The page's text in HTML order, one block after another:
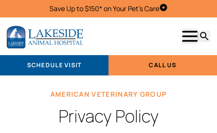
Save Up to $150* on Your Pet's CareSchedule Visit
Show
SCHEDULE VISIT CALL US
AMERICAN VETERINARY GROUP
Privacy Policy